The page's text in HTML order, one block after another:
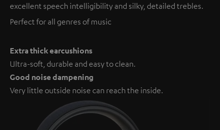
excellent speech intelligibility and silky, detailed trebles.
Perfect for all genres of music
Extra thick earcushions
Ultra-soft, durable and easy to clean.
Good noise dampening
Very little outside noise can reach the inside.